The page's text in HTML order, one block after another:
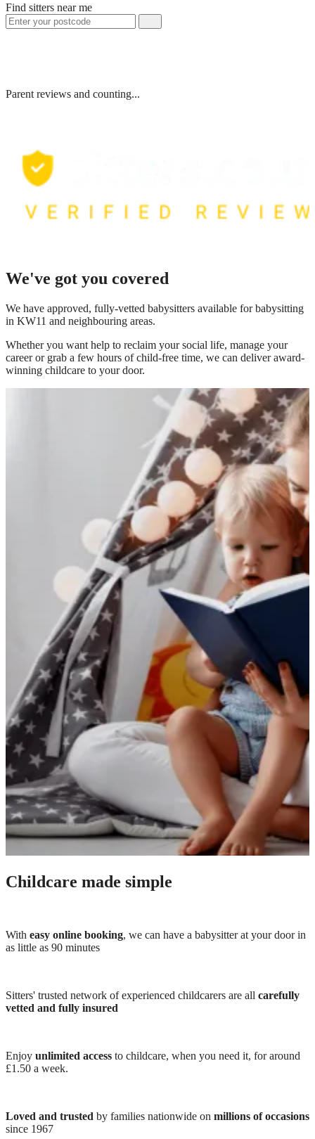
Find sitters near me
Parent reviews and counting...
We've got you covered
We have approved, fully-vetted babysitters available for babysitting
in KW11 and neighbouring areas.
Whether you want help to reclaim your social life, manage your
career or grab a few hours of child-free time, we can deliver award-
winning childcare to your door.
Childcare made simple
With easy online booking, we can have a babysitter at your door in
as little as 90 minutes
Sitters' trusted network of experienced childcarers are all carefully
vetted and fully insured
Enjoy unlimited access to childcare, when you need it, for around
£1.50 a week.
Loved and trusted by families nationwide on millions of occasions
since 1967